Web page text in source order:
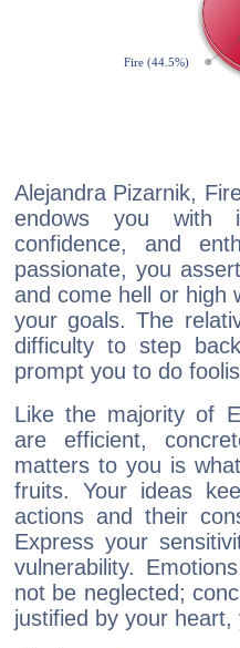
Alejandra Pizarnik,
endows you with
confidence, and
passionate, you
and come hell or high
your goals. The
difficulty to step
prompt you to do
Like the majority of
are efficient,
matters to you is
fruits. Your ideas
actions and their
Express your
vulnerability.
not be neglected;
justified by your